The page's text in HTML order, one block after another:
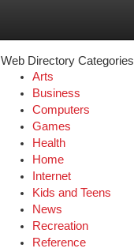
Web Directory Categories
Arts
Business
Computers
Games
Health
Home
Internet
Kids and Teens
News
Recreation
Reference